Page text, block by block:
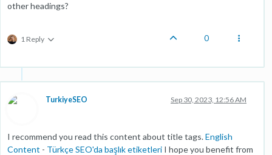
other headings?
1 Reply 0
TurkiyeSEO Sep 30, 2023, 12:56 AM
I recommend you read this content about title tags.English
Content - Türkçe SEO'da başlık etiketleri I hope you benefit from